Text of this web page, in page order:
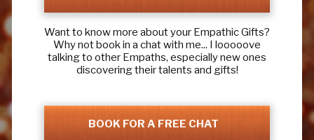
Want to know more about your Empathic Gifts?
Why not book in a chat with me... I looooove
talking to other Empaths, especially new ones
discovering their talents and gifts!
BOOK FOR A FREE CHAT